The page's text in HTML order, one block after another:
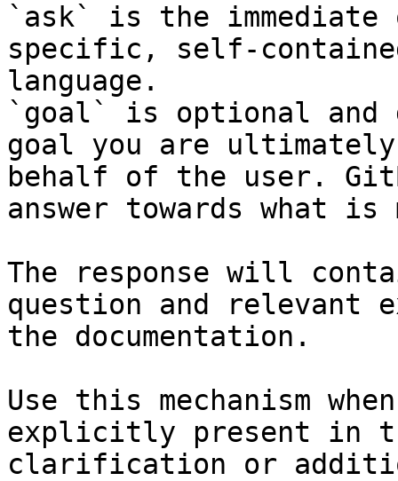
`ask` is the
specific, self-
language.
`goal` is optional and
goal you are
behalf of the user.
answer towards what
The response will
question and relevant
the documentation.
Use this mechanism
explicitly present in
clarification or